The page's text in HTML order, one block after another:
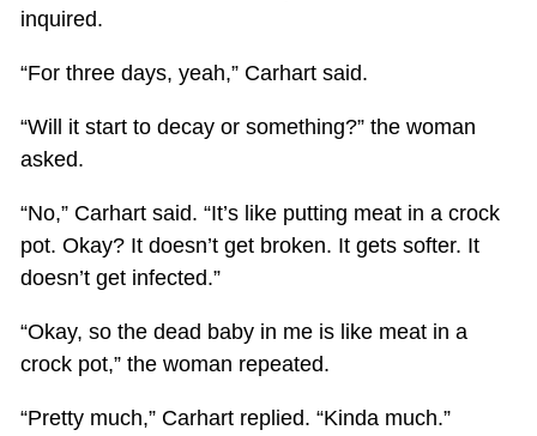
inquired.
“For three days, yeah,” Carhart said.
“Will it start to decay or something?” the woman
asked.
“No,” Carhart said. “It’s like putting meat in a crock
pot. Okay? It doesn’t get broken. It gets softer. It
doesn’t get infected.”
“Okay, so the dead baby in me is like meat in a
crock pot,” the woman repeated.
“Pretty much,” Carhart replied. “Kinda much.”